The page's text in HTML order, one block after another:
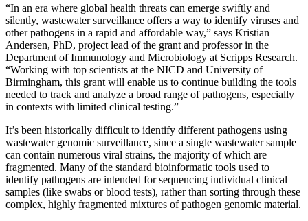
“In an era where global health threats can emerge swiftly and
silently, wastewater surveillance offers a way to identify viruses and
other pathogens in a rapid and affordable way,” says Kristian
Andersen, PhD, project lead of the grant and professor in the
Department of Immunology and Microbiology at Scripps Research.
“Working with top scientists at the NICD and University of
Birmingham, this grant will enable us to continue building the tools
needed to track and analyze a broad range of pathogens, especially
in contexts with limited clinical testing.”
It’s been historically difficult to identify different pathogens using
wastewater genomic surveillance, since a single wastewater sample
can contain numerous viral strains, the majority of which are
fragmented. Many of the standard bioinformatic tools used to
identify pathogens are intended for sequencing individual clinical
samples (like swabs or blood tests), rather than sorting through these
complex, highly fragmented mixtures of pathogen genomic material.